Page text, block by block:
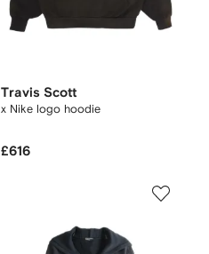
Travis Scott
x Nike logo hoodie
£616